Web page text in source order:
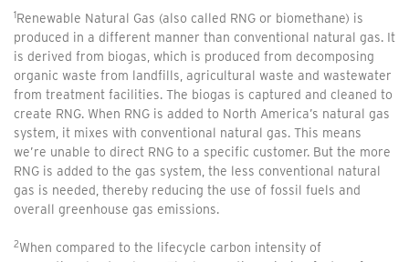
1Renewable Natural Gas (also called RNG or biomethane) is
produced in a different manner than conventional natural gas. It
is derived from biogas, which is produced from decomposing
organic waste from landfills, agricultural waste and wastewater
from treatment facilities. The biogas is captured and cleaned to
create RNG. When RNG is added to North America’s natural gas
system, it mixes with conventional natural gas. This means
we’re unable to direct RNG to a specific customer. But the more
RNG is added to the gas system, the less conventional natural
gas is needed, thereby reducing the use of fossil fuels and
overall greenhouse gas emissions.
2When compared to the lifecycle carbon intensity of